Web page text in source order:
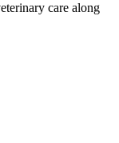
care along